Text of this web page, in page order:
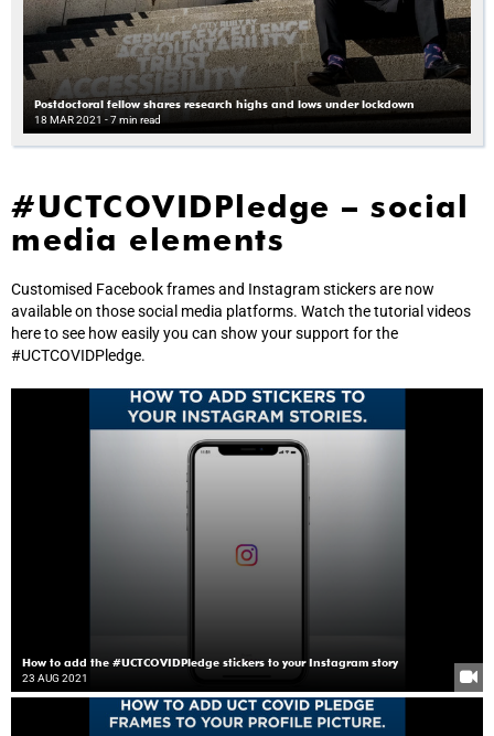
Postdoctoral fellow shares research highs and lows under lockdown
18 MAR 2021 - 7 min read
#UCTCOVIDPledge – social
media elements
Customised Facebook frames and Instagram stickers are now
available on those social media platforms. Watch the tutorial videos
here to see how easily you can show your support for the
#UCTCOVIDPledge.
How to add the #UCTCOVIDPledge stickers to your Instagram story
23 AUG 2021